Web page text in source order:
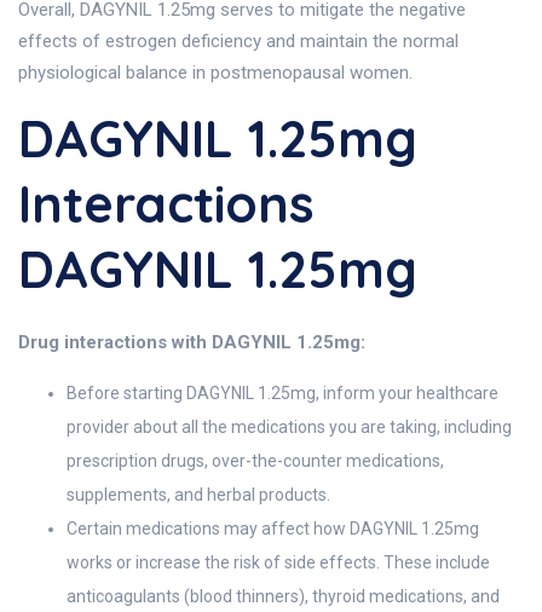
Overall, DAGYNIL 1.25mg serves to mitigate the negative
effects of estrogen deficiency and maintain the normal
physiological balance in postmenopausal women.
DAGYNIL 1.25mg
Interactions
DAGYNIL 1.25mg
Drug interactions with DAGYNIL 1.25mg:
Before starting DAGYNIL 1.25mg, inform your healthcare
provider about all the medications you are taking, including
prescription drugs, over-the-counter medications,
supplements, and herbal products.
Certain medications may affect how DAGYNIL 1.25mg
works or increase the risk of side effects. These include
anticoagulants (blood thinners), thyroid medications, and